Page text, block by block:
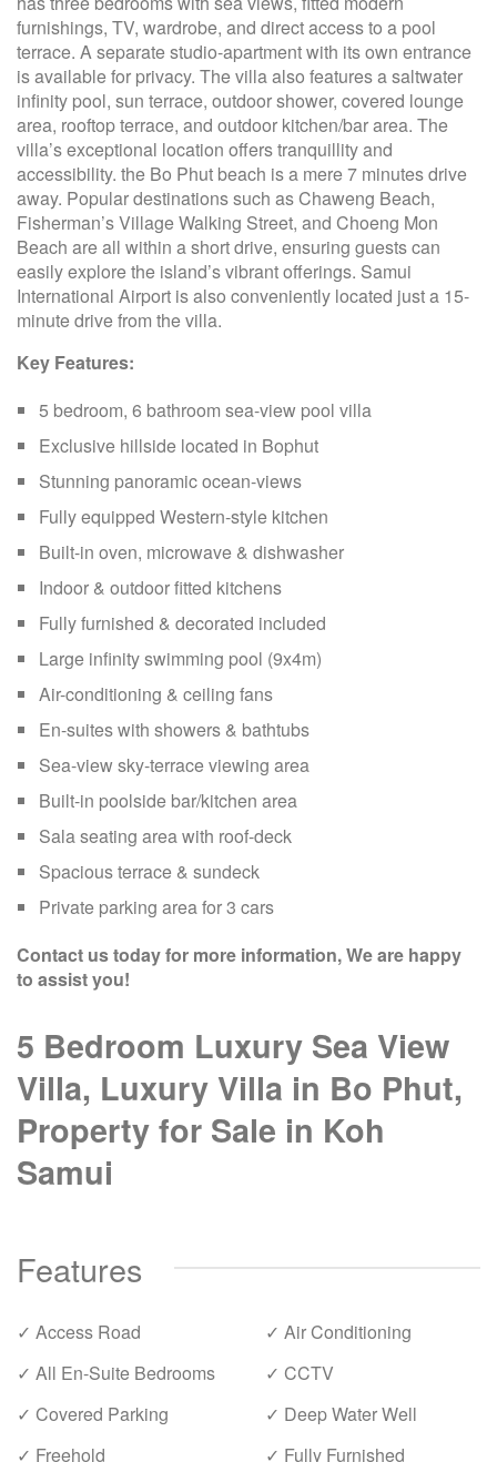
furnishings, TV, wardrobe, and direct access to a pool
terrace. A separate studio-apartment with its own entrance
is available for privacy. The villa also features a saltwater
infinity pool, sun terrace, outdoor shower, covered lounge
area, rooftop terrace, and outdoor kitchen/bar area. The
villa’s exceptional location offers tranquillity and
accessibility. the Bo Phut beach is a mere 7 minutes drive
away. Popular destinations such as Chaweng Beach,
Fisherman’s Village Walking Street, and Choeng Mon
Beach are all within a short drive, ensuring guests can
easily explore the island’s vibrant offerings. Samui
International Airport is also conveniently located just a 15-
minute drive from the villa.
Key Features:
5 bedroom, 6 bathroom sea-view pool villa
Exclusive hillside located in Bophut
Stunning panoramic ocean-views
Fully equipped Western-style kitchen
Built-in oven, microwave & dishwasher
Indoor & outdoor fitted kitchens
Fully furnished & decorated included
Large infinity swimming pool (9x4m)
Air-conditioning & ceiling fans
En-suites with showers & bathtubs
Sea-view sky-terrace viewing area
Built-in poolside bar/kitchen area
Sala seating area with roof-deck
Spacious terrace & sundeck
Private parking area for 3 cars
Contact us today for more information, We are happy
to assist you!
5 Bedroom Luxury Sea View
Villa, Luxury Villa in Bo Phut,
Property for Sale in Koh
Samui
Features
✓ Access Road
✓ Air Conditioning
✓ All En-Suite Bedrooms
✓ CCTV
✓ Covered Parking
✓ Deep Water Well
✓ Freehold
✓ Fully Furnished